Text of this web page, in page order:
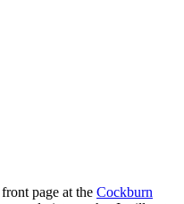
page at the Cockburn